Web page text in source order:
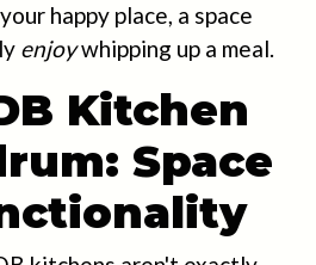
happy place, a space
enjoywhipping up a meal.
Kitchen
Space